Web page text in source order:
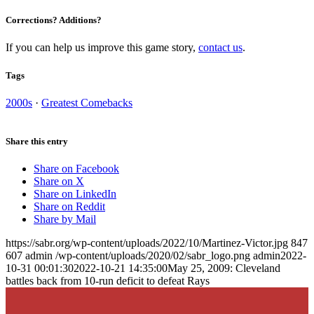
Corrections? Additions?
If you can help us improve this game story, contact us.
Tags
2000s · Greatest Comebacks
Share this entry
Share on Facebook
Share on X
Share on LinkedIn
Share on Reddit
Share by Mail
https://sabr.org/wp-content/uploads/2022/10/Martinez-Victor.jpg 847
607 admin /wp-content/uploads/2020/02/sabr_logo.png admin2022-
10-31 00:01:302022-10-21 14:35:00May 25, 2009: Cleveland
battles back from 10-run deficit to defeat Rays